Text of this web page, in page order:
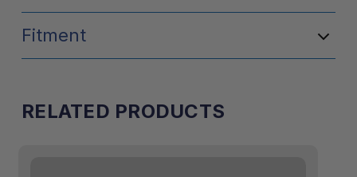
Fitment
RELATED PRODUCTS